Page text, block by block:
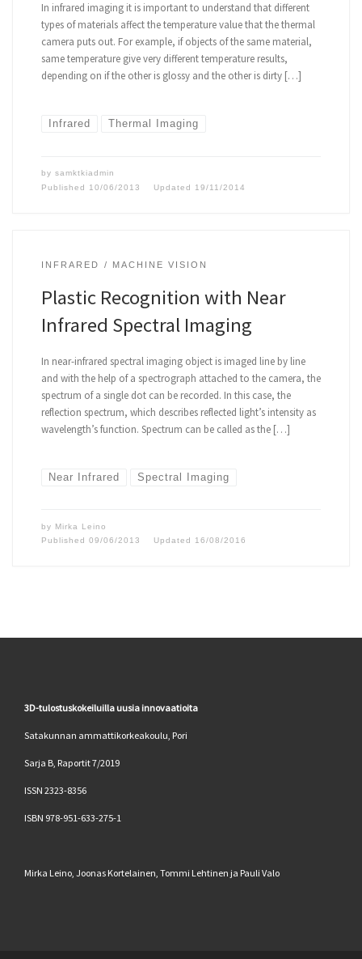
In infrared imaging it is important to understand that different
types of materials affect the temperature value that the thermal
camera puts out. For example, if objects of the same material,
same temperature give very different temperature results,
depending on if the other is glossy and the other is dirty […]
Infrared Thermal Imaging
by samktkiadmin
Published 10/06/2013 Updated 19/11/2014
INFRARED MACHINE VISION
Plastic Recognition with Near
Infrared Spectral Imaging
In near-infrared spectral imaging object is imaged line by line
and with the help of a spectrograph attached to the camera, the
spectrum of a single dot can be recorded. In this case, the
reflection spectrum, which describes reflected light’s intensity as
wavelength’s function. Spectrum can be called as the […]
Near Infrared Spectral Imaging
by Mirka Leino
Published 09/06/2013 Updated 16/08/2016
3D-tulostuskokeiluilla uusia innovaatioita
Satakunnan ammattikorkeakoulu, Pori
Sarja B, Raportit 7/2019
ISSN 2323-8356
ISBN 978-951-633-275-1
Mirka Leino, Joonas Kortelainen, Tommi Lehtinen ja Pauli Valo